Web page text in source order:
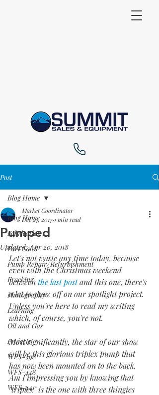
Post
Blog Home
Fabrication
Part Sales
Pump Repair/Refurbishment
Fracking
Photography
Learning
Oil and Gas
Projects
WFS-398
WFS-448
WFS-441
Blog Home
Pumped
Market Coordinator
Dec 27, 2017 1 min read
Updated:Apr 20, 2018
Let's not waste any time today, because
even with the Christmas weekend
between the last post and this one, there's
a lot to show off on our spotlight project.
Unless you're here to read my writing
which, of course, you're not.
Most significantly, the star of our show
will be this glorious triplex pump that
has now been mounted on to the back.
Am I impressing you by knowing that
"triplex" is the one with three thingies